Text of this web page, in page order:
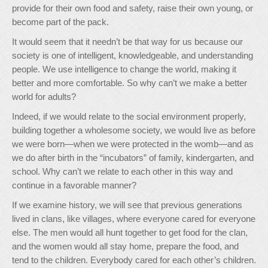
provide for their own food and safety, raise their own young, or
become part of the pack.
It would seem that it needn’t be that way for us because our
society is one of intelligent, knowledgeable, and understanding
people. We use intelligence to change the world, making it
better and more comfortable. So why can’t we make a better
world for adults?
Indeed, if we would relate to the social environment properly,
building together a wholesome society, we would live as before
we were born—when we were protected in the womb—and as
we do after birth in the “incubators” of family, kindergarten, and
school. Why can’t we relate to each other in this way and
continue in a favorable manner?
If we examine history, we will see that previous generations
lived in clans, like villages, where everyone cared for everyone
else. The men would all hunt together to get food for the clan,
and the women would all stay home, prepare the food, and
tend to the children. Everybody cared for each other’s children.